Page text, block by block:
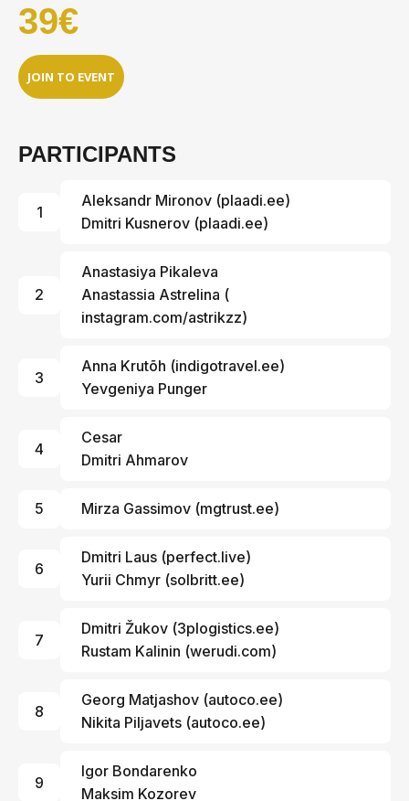
39€
JOIN TO EVENT
PARTICIPANTS
1
Aleksandr Mironov(plaadi.ee)
Dmitri Kusnerov (plaadi.ee)
2
Anastasiya Pikaleva
Anastassia Astrelina (
instagram.com/astrikzz)
3
Anna Krutõh (indigotravel.ee)
Yevgeniya Punger
4
Cesar
Dmitri Ahmarov
5 Mirza Gassimov(mgtrust.ee)
6
Dmitri Laus(perfect.live)
Yurii Chmyr(solbritt.ee)
7
Dmitri Žukov(3plogistics.ee)
Rustam Kalinin (werudi.com)
8
Georg Matjashov (autoco.ee)
Nikita Piljavets (autoco.ee)
9
Igor Bondarenko
Maksim Kozorev